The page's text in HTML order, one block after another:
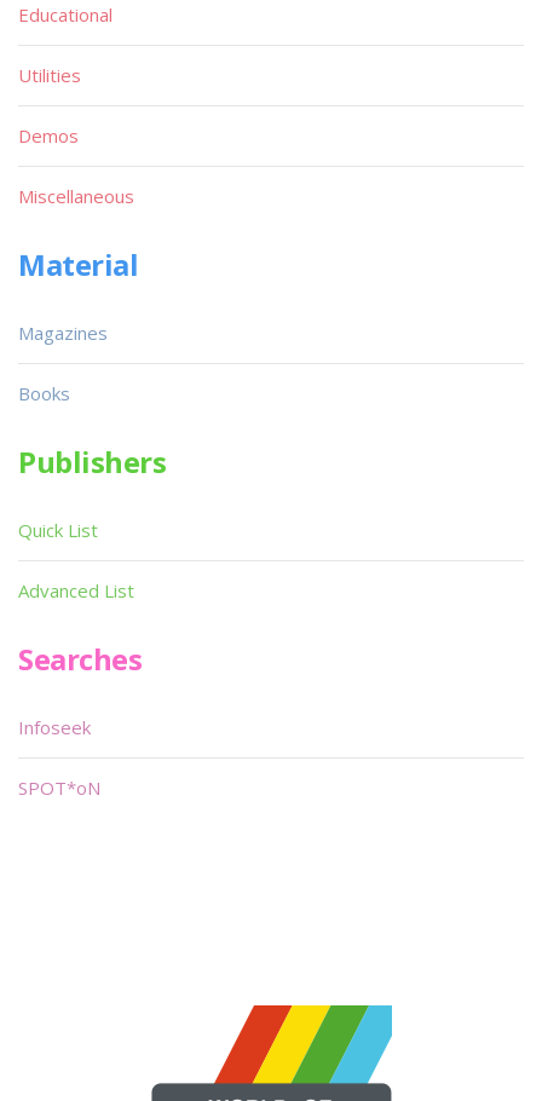
Educational
Utilities
Demos
Miscellaneous
Material
Magazines
Books
Publishers
Quick List
Advanced List
Searches
Infoseek
SPOT*oN